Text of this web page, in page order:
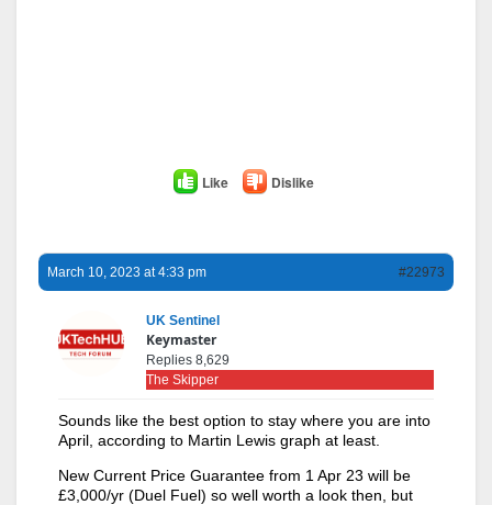
Like Dislike
March 10, 2023 at 4:33 pm #22973
UK Sentinel
Keymaster
Replies 8,629
The Skipper
Sounds like the best option to stay where you are into
April, according to Martin Lewis graph at least.
New Current Price Guarantee from 1 Apr 23 will be
£3,000/yr (Duel Fuel) so well worth a look then, but